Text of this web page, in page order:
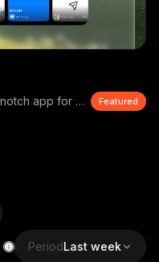
Clipboard manager and history top notch app for macOS Featured
PeriodLast week